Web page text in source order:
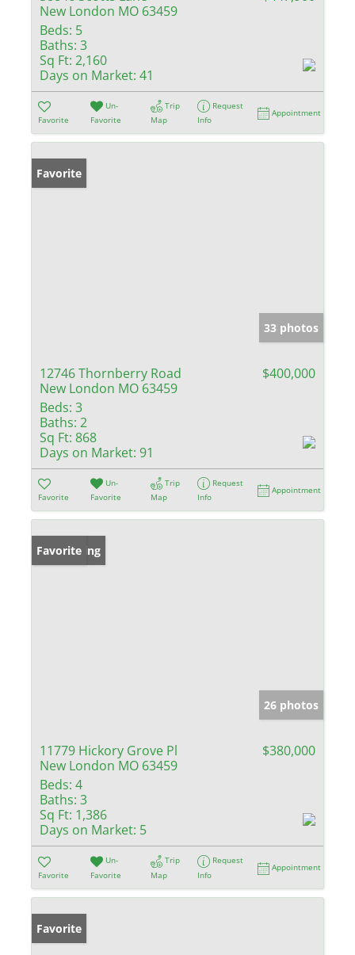
New London MO 63459
Beds: 5
Baths: 3
Sq Ft: 2,160
Days on Market: 41
Favorite
Un-
Favorite
Trip
Map
Request
Info
Appointment
Favorite
33 photos
12746 Thornberry Road
New London MO 63459
$400,000
Beds: 3
Baths: 2
Sq Ft: 868
Days on Market: 91
Favorite
Un-
Favorite
Trip
Map
Request
Info
Appointment
New Listing
Favorite
26 photos
11779 Hickory Grove Pl
New London MO 63459
$380,000
Beds: 4
Baths: 3
Sq Ft: 1,386
Days on Market: 5
Favorite
Un-
Favorite
Trip
Map
Request
Info
Appointment
Favorite